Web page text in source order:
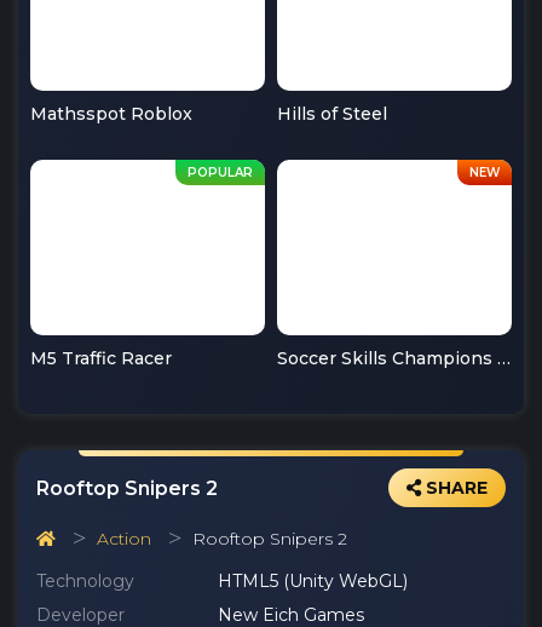
Mathsspot Roblox Hills of Steel
M5 Traffic Racer Soccer Skills Champions League
Rooftop Snipers 2 SHARE
Action
Rooftop Snipers 2
Technology
HTML5 (Unity WebGL)
Developer
New Eich Games